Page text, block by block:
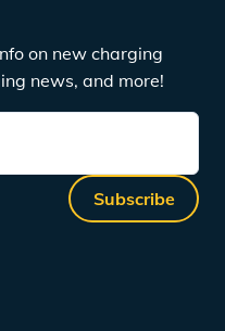
on new charging
news, and more!
Subscribe